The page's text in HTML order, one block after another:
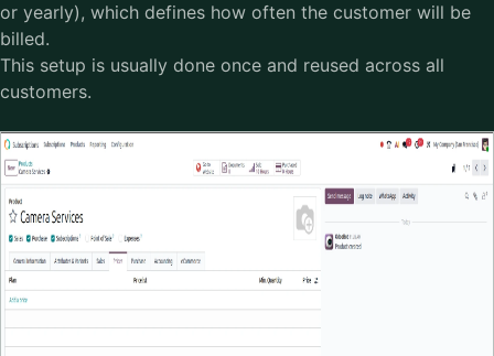
or yearly), which defines how often the customer will be
billed.
This setup is usually done once and reused across all
customers.